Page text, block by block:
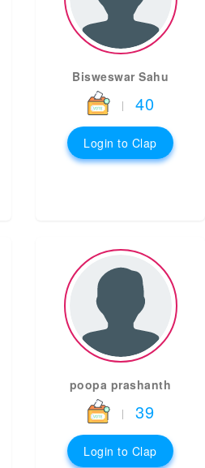
Bisweswar Sahu
| 40
Login to Clap
poopa prashanth
| 39
Login to Clap